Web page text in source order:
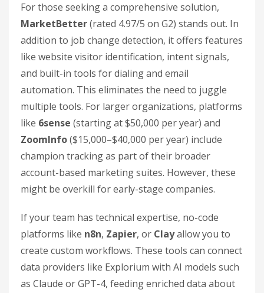
For those seeking a comprehensive solution,
MarketBetter(rated 4.97/5 on G2) stands out. In
addition to job change detection, it offers features
like website visitor identification, intent signals,
and built-in tools for dialing and email
automation. This eliminates the need to juggle
multiple tools. For larger organizations, platforms
like 6sense (starting at $50,000 per year) and
ZoomInfo($15,000–$40,000 per year) include
champion tracking as part of their broader
account-based marketing suites. However, these
might be overkill for early-stage companies.
If your team has technical expertise, no-code
platforms like n8n, Zapier, or Clayallow you to
create custom workflows. These tools can connect
data providers like Explorium with AI models such
as Claude or GPT-4, feeding enriched data about